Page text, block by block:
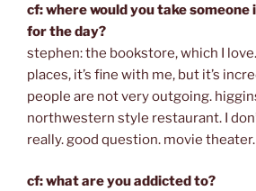
cf: where would you take
for the day?
stephen: the bookstore, which I
places, it’s fine with me, but it’s
people are not very outgoing.
northwestern style restaurant. I
really. good question. movie theater.
cf: what are you addicted to?